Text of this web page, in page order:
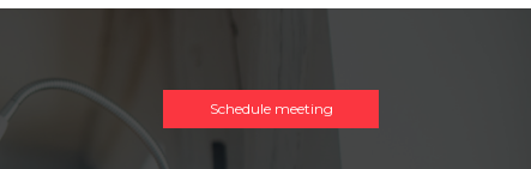
Schedule meeting